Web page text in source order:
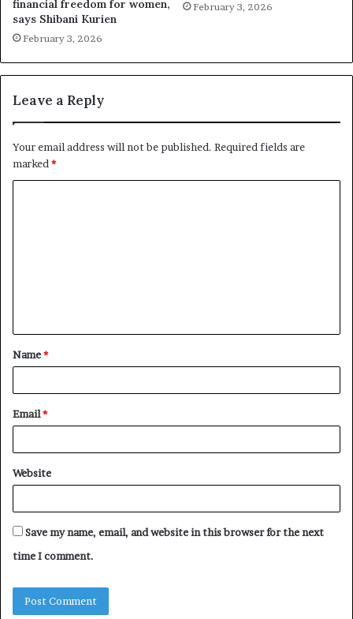
financial freedom for women,
says Shibani Kurien
February 3, 2026
February 3, 2026
Leave a Reply
Your email address will not be published. Required fields are
marked*
t
*
Name*
Email*
Website
Save my name, email, and website in this browser for the next
time I comment.